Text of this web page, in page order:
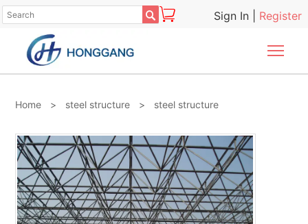
Sign In Register

Home > steel structure > steel structure